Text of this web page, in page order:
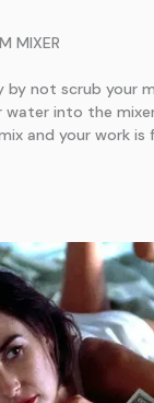
MIXER
by not scrub your
water into the
and your work is